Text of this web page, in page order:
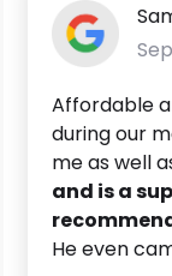
Affordable
during our
me as well
and is a
He even